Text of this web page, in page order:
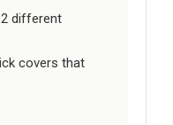
different
covers that